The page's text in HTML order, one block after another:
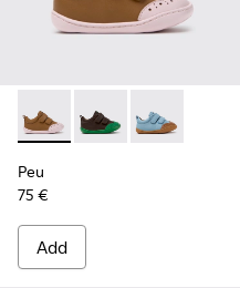
Peu - K800708-003 -
Peu - K800708-
Peu -
Peu
75 €
Add